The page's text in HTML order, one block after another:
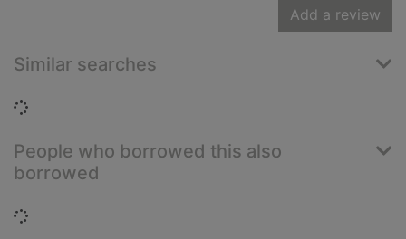
Add a review
Similar searches
Loading...
People who borrowed this also
borrowed
Loading...